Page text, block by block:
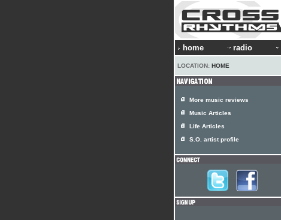
home radio
LOCATION: HOME
More music reviews
Music Articles
Life Articles
S.O. artist profile